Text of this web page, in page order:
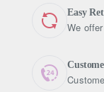
Easy
We